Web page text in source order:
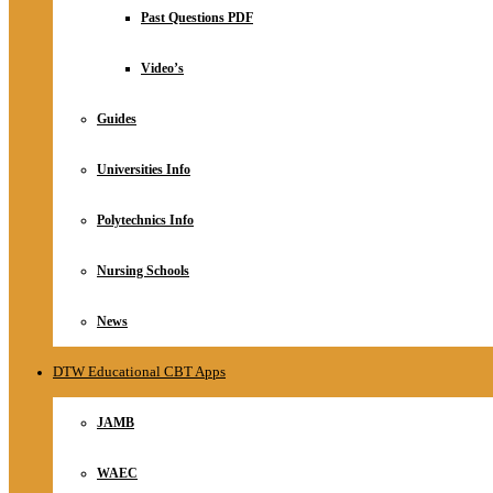
RelationshipPast Questions PDF
Video’s
Guides
Universities Info
Polytechnics Info
Nursing Schools
News
DTW Educational CBT Apps
JAMB
WAEC